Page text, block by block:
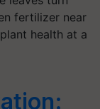
fertilizer near
health at a